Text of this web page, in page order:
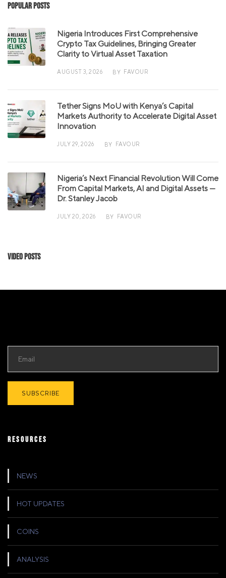
Popular Posts
Nigeria Introduces First Comprehensive
Crypto Tax Guidelines, Bringing Greater
Clarity to Virtual Asset Taxation
AUGUST 3, 2026 BY FAVOUR
Tether Signs MoU with Kenya’s Capital
Markets Authority to Accelerate Digital Asset
Innovation
JULY 29, 2026 BY FAVOUR
Nigeria’s Next Financial Revolution Will Come
From Capital Markets, AI and Digital Assets —
Dr. Stanley Jacob
JULY 20, 2026 BY FAVOUR
Video Posts
RESOURCES
NEWS
HOT UPDATES
COINS
ANALYSIS